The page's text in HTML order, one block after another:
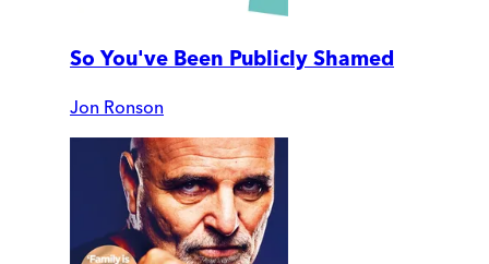
So You've Been Publicly Shamed
Jon Ronson